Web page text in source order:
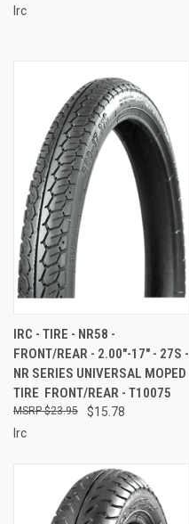
Irc
IRC - TIRE - NR58 -
FRONT/REAR - 2.00"-17" - 27S -
NR SERIES UNIVERSAL MOPED
TIRE  FRONT/REAR - T10075
$15.78
$23.95
Irc